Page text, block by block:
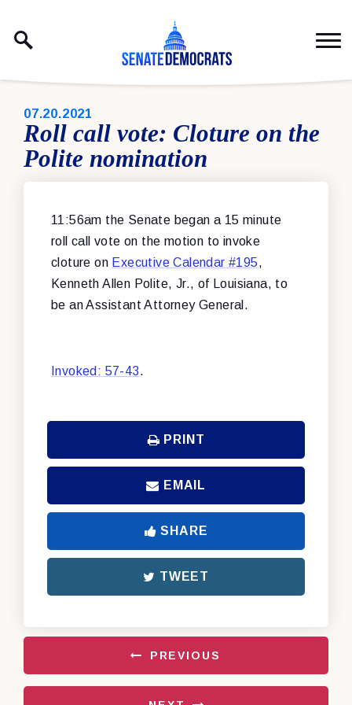
PUBLISHED:
07.20.2021
Roll call vote: Cloture on the
Polite nomination
11:56am the Senate began a 15 minute
roll call vote on the motion to invoke
cloture on Executive Calendar #195,
Kenneth Allen Polite, Jr., of Louisiana, to
be an Assistant Attorney General.
Invoked: 57-43.
PRINT
EMAIL
SHARE
TWEET
PREVIOUS